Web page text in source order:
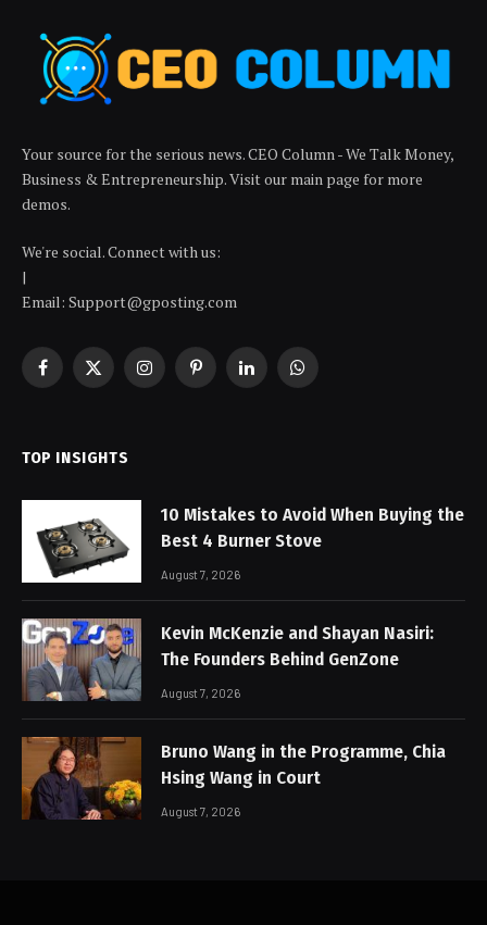
Your source for the serious news. CEO Column - We Talk Money,
Business & Entrepreneurship. Visit our main page for more
demos.
We're social. Connect with us:
|
Email: Support@gposting.com
Facebook
X
InstagramPinterestLinkedInWhatsApp
TOP INSIGHTS
10 Mistakes to Avoid When Buying the
Best 4 Burner Stove
August 7, 2026
Kevin McKenzie and Shayan Nasiri:
The Founders Behind GenZone
August 7, 2026
Bruno Wang in the Programme, Chia
Hsing Wang in Court
August 7, 2026